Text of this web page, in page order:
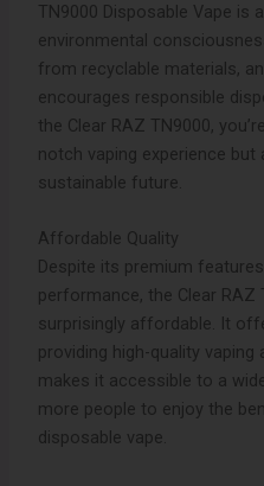
TN9000 Disposable Vape is
environmental
from recyclable materials,
encourages responsible
the Clear RAZ TN9000,
notch vaping experience
sustainable future.
Affordable Quality
Despite its premium
performance, the Clear RAZ
surprisingly affordable. It
providing high-quality
makes it accessible to a
more people to enjoy the
disposable vape.